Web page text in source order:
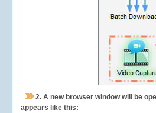
2. A new browser window will be
appears like this: